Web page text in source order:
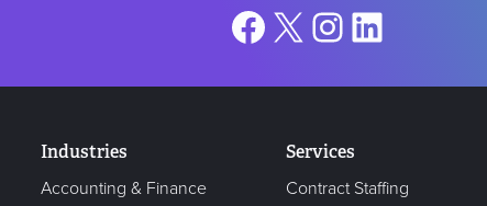
Facebook
X Instagram
LinkedIn
Industries
Accounting & Finance
Services
Contract Staffing